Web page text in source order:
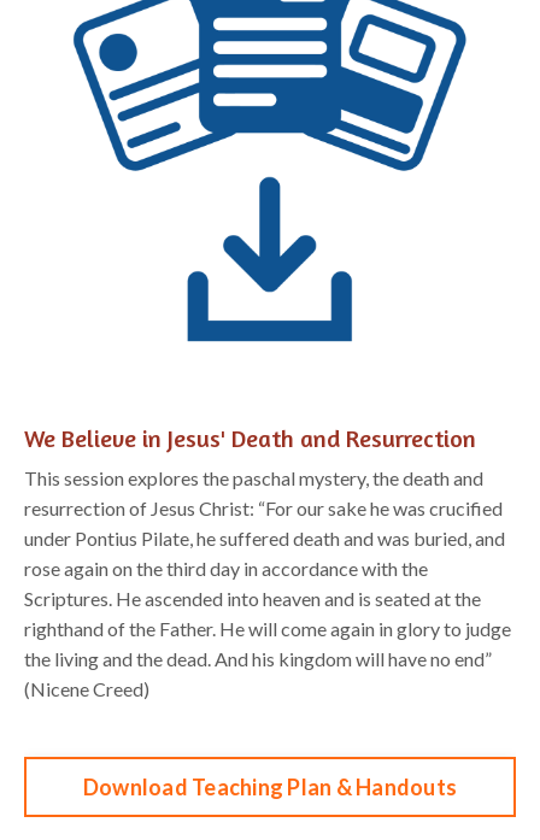
We Believe in Jesus' Death and Resurrection
This sessionexplores the paschal mystery, the death and
resurrection of Jesus Christ: “For oursake he was crucified
under Pontius Pilate, he suffered death and was buried, and
rose again onthe third day in accordance with the
Scriptures. He ascended into heavenand is seated at the
righthand of the Father. He will come again in glory to judge
the living and the dead. And his kingdom willhave no end”
(Nicene Creed)
Download Teaching Plan & Handouts